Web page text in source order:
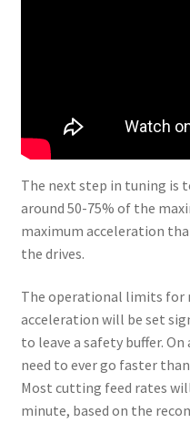
The next step in tuning is
around 50-75% of the
maximum acceleration
the drives.
The operational limits for
acceleration will be set
to leave a safety buffer.
need to ever go faster
Most cutting feed rates
minute, based on the